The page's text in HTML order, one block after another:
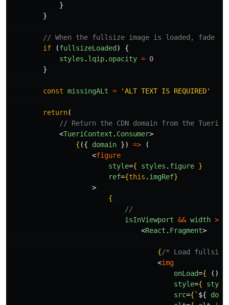
}
}
// When the fullsize image is loaded, fade
if
(fullsizeLoaded)
{
styles . lqip. opacity = 0
}
const missingALt = 'ALT TEXT IS REQUIRED'
return(
// Return the CDN domain from the
<TueriContext . Consumer>
{ ({ domain }) =>
(
<figure
style={ styles . figure }
ref={this . imgRef}
>
{
//
isInViewport && width >
<React . Fragment>
{/* Load fullsize
<img
onLoad={ ()
style={
src={` ${